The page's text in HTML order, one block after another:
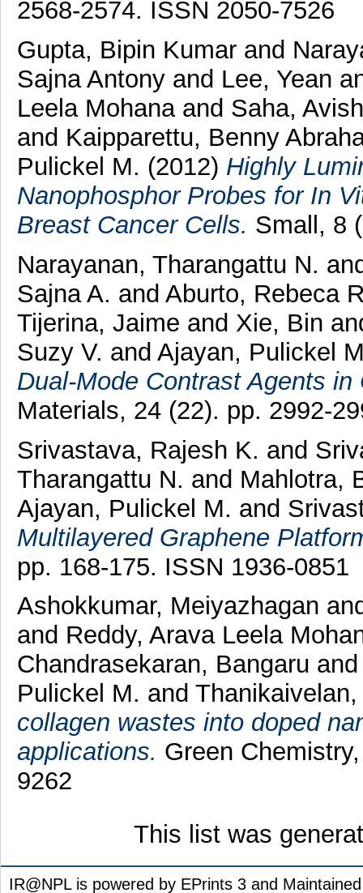
2568-2574. ISSN 2050-7526
Gupta, Bipin Kumarand
Sajna Antonyand Lee, Yean
Leela Mohanaand Saha,
and Kaipparettu, Benny
Pulickel M. (2012) Highly
Nanophosphor Probes for In
Breast Cancer Cells. Small, 8
Narayanan, Tharangattu N.
Sajna A. and Aburto, Rebeca
Tijerina, Jaime and Xie, Bin
Suzy V. and Ajayan, Pulickel
Dual-Mode Contrast Agents in
Materials, 24 (22). pp. 2992-
Srivastava, Rajesh K. and
Tharangattu N. and Mahlotra,
Ajayan, Pulickel M. and
Multilayered Graphene
pp. 168-175. ISSN 1936-0851
Ashokkumar, Meiyazhagan
and Reddy, Arava Leela
Chandrasekaran, Bangaru
Pulickel M. and
collagen wastes into doped
applications. Green
9262
This list was
IR@NPL is powered by EPrints 3 and